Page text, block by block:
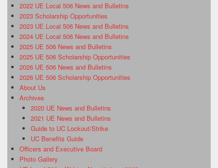
2022 UE Local 506 News and Bulletins
2023 Scholarship Opportunities
2023 UE Local 506 News and Bulletins
2024 UE Local 506 News and Bulletins
2025 UE 506 News and Bulletins
2025 UE 506 Scholarship Opportunities
2026 UE 506 News and Bulletins
2026 UE 506 Scholarship Opportunities
About Us
Archives
2020 UE News and Bulletins
2021 UE News and Bulletins
Guide to UC Lockout/Strike
UC Benefits Guide
Officers and Executive Board
Photo Gallery